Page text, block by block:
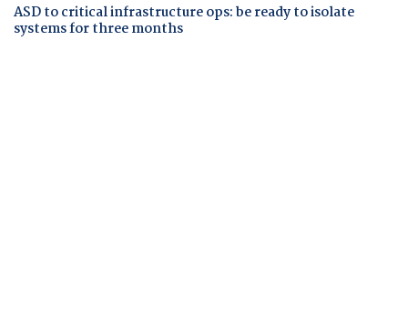
ASD to critical infrastructure ops: be ready to isolate
systems for three months